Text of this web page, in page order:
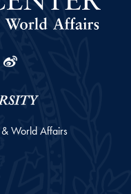
Weibo
World Affairs